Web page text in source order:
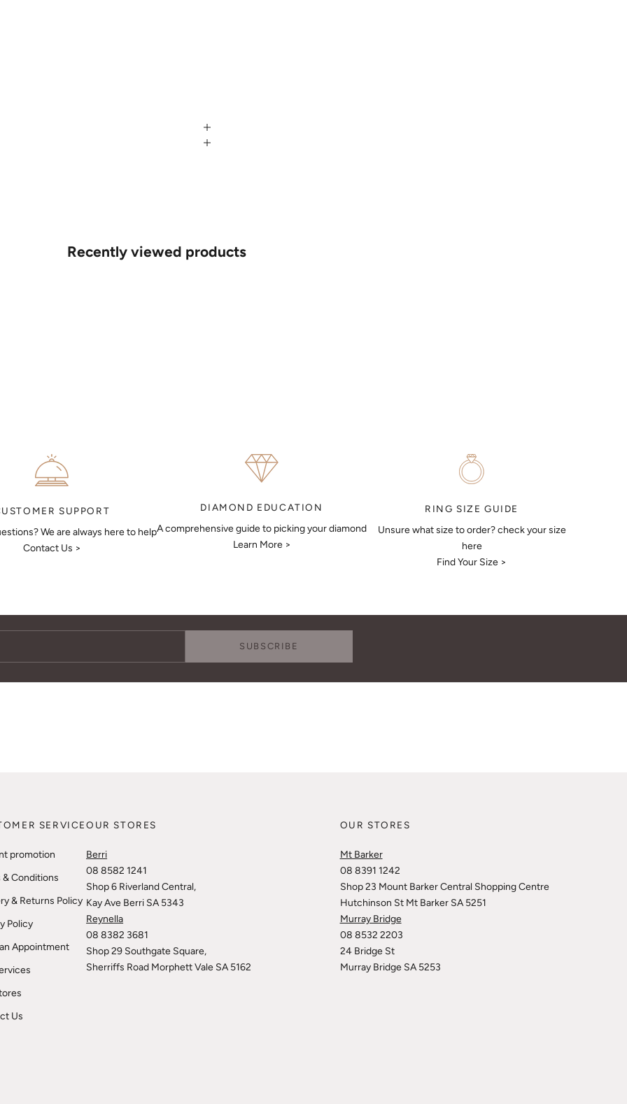
Recently viewed products
SUPPORT
We are always here to help
Contact Us >
DIAMOND EDUCATION
A comprehensive guide to picking your diamond
Learn More >
RING SIZE GUIDE
Unsure what size to order? check your size
here
Find Your Size >
SUBSCRIBE
SERVICE
promotion
& Conditions
& Returns Policy
Policy
Appointment
Us
OUR STORES
Berri
08 8582 1241
Shop 6 Riverland Central,
Kay Ave Berri SA 5343
Reynella
08 8382 3681
Shop 29 Southgate Square,
Sherriffs Road Morphett Vale SA 5162
OUR STORES
Mt Barker
08 8391 1242
Shop 23 Mount Barker Central Shopping Centre
Hutchinson St Mt Barker SA 5251
Murray Bridge
08 8532 2203
24 Bridge St
Murray Bridge SA 5253